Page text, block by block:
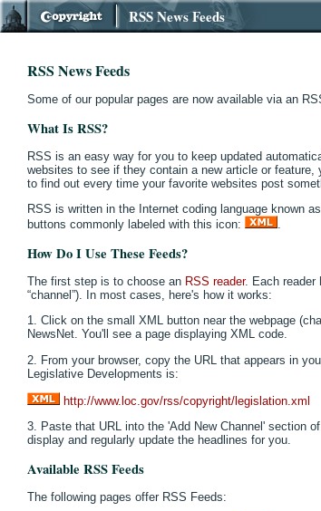
RSS News Feeds
RSS News Feeds
Some of our popular pages are now available via an
What Is RSS?
RSS is an easy way for you to keep updated
websites to see if they contain a new article or
to find out every time your favorite websites post
RSS is written in the Internet coding language known
buttons commonly labeled with this icon:
.
How Do I Use These Feeds?
The first step is to choose an RSS reader. Each reader
“channel”). In most cases, here's how it works:
1. Click on the small XML button near the webpage
NewsNet. You'll see a page displaying XML code.
2. From your browser, copy the URL that appears in
Legislative Developments is:
http://www.loc.gov/rss/copyright/legislation.xml
3. Paste that URL into the 'Add New Channel' section
display and regularly update the headlines for you.
Available RSS Feeds
The following pages offer RSS Feeds: